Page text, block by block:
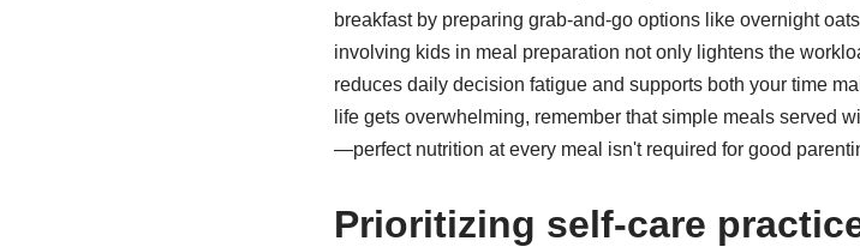
breakfast by preparing grab-and-go options like overnight
involving kids in meal preparation not only lightens the
reduces daily decision fatigue and supports both your time
life gets overwhelming, remember that simple meals served
—perfect nutrition at every meal isn't required for good
Prioritizing self-care